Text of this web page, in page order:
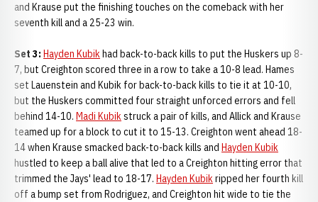
and Krause put the finishing touches on the comeback with her
seventh kill and a 25-23 win.
Set 3: Hayden Kubikhad back-to-back kills to put the Huskers up 8-
7, but Creighton scored three in a row to take a 10-8 lead. Hames
set Lauenstein and Kubik for back-to-back kills to tie it at 10-10,
but the Huskers committed four straight unforced errors and fell
behind 14-10. Madi Kubikstruck a pair of kills, and Allick and Krause
teamed up for a block to cut it to 15-13. Creighton went ahead 18-
14 when Krause smacked back-to-back kills and Hayden Kubik
hustled to keep a ball alive that led to a Creighton hitting error that
trimmed the Jays' lead to 18-17. Hayden Kubikripped her fourth kill
off a bump set from Rodriguez, and Creighton hit wide to tie the